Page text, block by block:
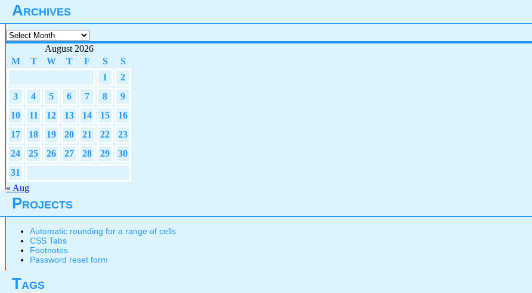
Archives
Archives
August 2026
M
T W T F S
S
1
2
3
4 5 6 7 8
9
10
11 12 13 14 15
16
17
18 19 20 21 22
23
24
25 26 27 28 29
30
31
« Aug
Projects
Automatic rounding for a range of cells
CSS Tabs
Footnotes
Password reset form
Tags